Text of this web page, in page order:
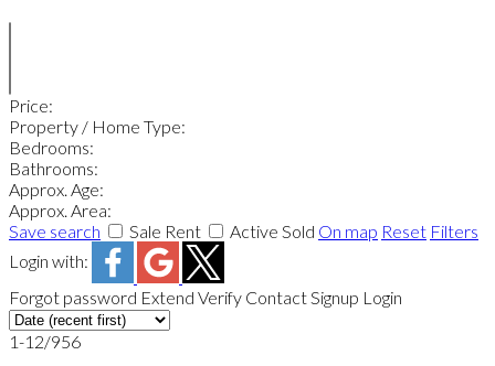
Price:
Property / Home Type:
Bedrooms:
Bathrooms:
Approx. Age:
Approx. Area:
Save search
Sale Rent Active Sold On map Reset Filters
Login with:
Forgot password Extend Verify Contact Signup Login
1-12/956